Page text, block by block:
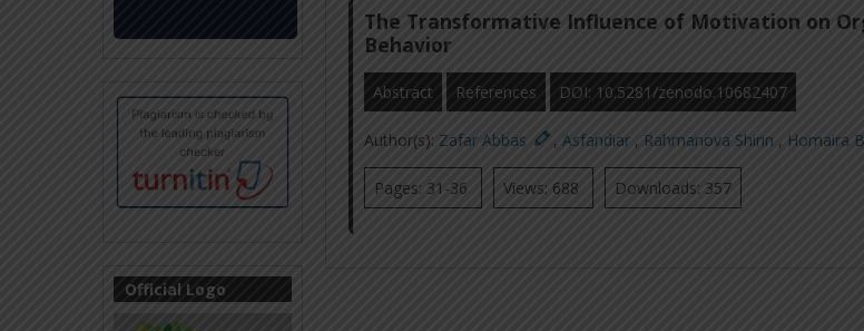
The Transformative Influence of Motivation on
Behavior
Abstract References DOI: 10.5281/zenodo.10682407
Author(s): Zafar Abbas , Asfandiar , Rahmanova Shirin , Homaira
Pages: 31-36 Views: 688 Downloads: 357
Official Logo